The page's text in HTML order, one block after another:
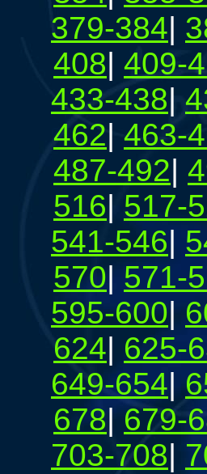
379-384|
408| 409-
433-438|
462| 463-
487-492|
516| 517-
541-546|
570| 571-
595-600|
624| 625-
649-654|
678| 679-
703-708|